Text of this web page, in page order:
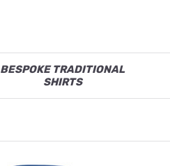
BESPOKE TRADITIONAL
SHIRTS